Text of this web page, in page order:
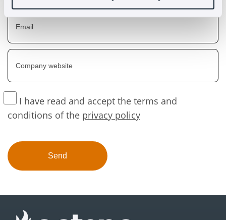
I have read and accept the terms and
conditions of the privacy policy